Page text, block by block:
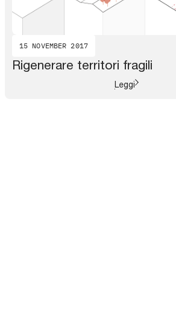
15 NOVEMBER 2017
Rigenerare territori fragili
Leggi